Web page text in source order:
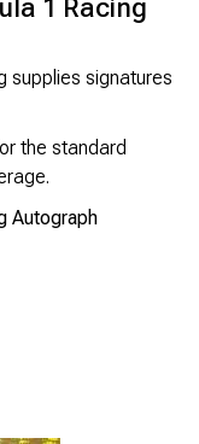
1 Racing
supplies signatures
the standard
Autograph